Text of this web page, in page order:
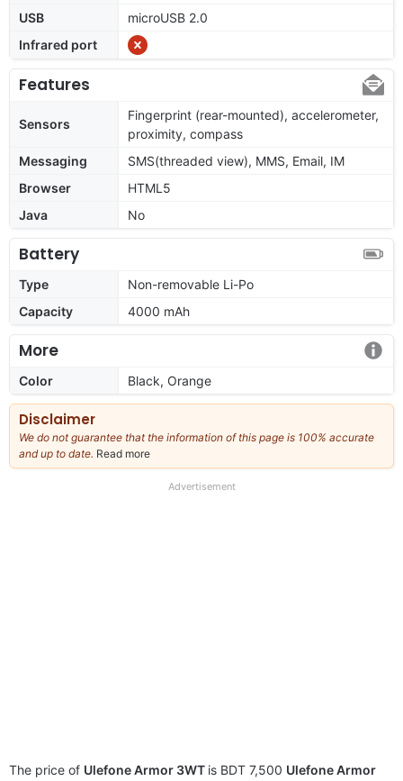
USB
microUSB 2.0
Infrared port
Features
Sensors
Fingerprint (rear-mounted), accelerometer,
proximity, compass
Messaging
SMS(threaded view), MMS, Email, IM
Browser
HTML5
Java
No
Battery
Type
Non-removable Li-Po
Capacity
4000 mAh
More
Color Black, Orange
Disclaimer
We do not guarantee that the information of this page is 100% accurate
and up to date. Read more
our
Advertisement
The price of Ulefone Armor 3WT is BDT 7,500 Ulefone Armor